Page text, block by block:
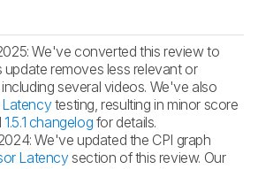
We've converted this review to
update removes less relevant or
several videos. We've also
testing, resulting in minor score
1.5.1 changelog for details.
We've updated the CPI graph
Latencysection of this review. Our